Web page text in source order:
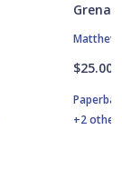
Matthew
$25.00
+2